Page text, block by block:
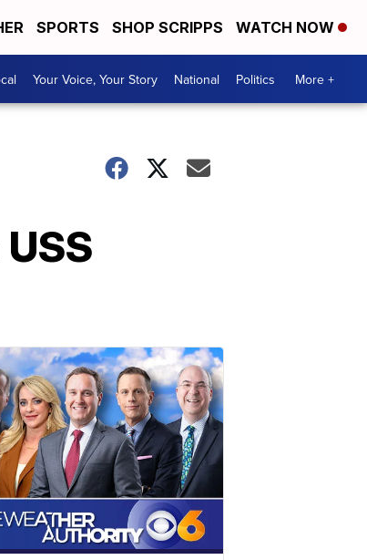
SPORTS SHOP SCRIPPS WATCH NOW
Your Voice, Your Story National Politics More +